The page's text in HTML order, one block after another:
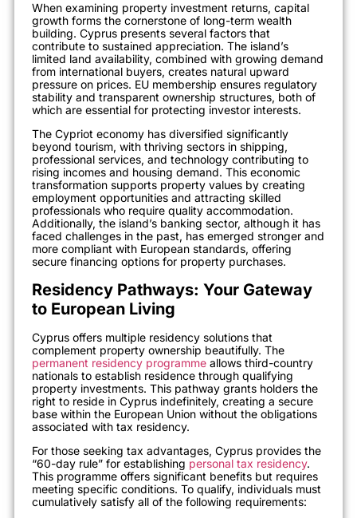
When examining property investment returns, capital
growth forms the cornerstone of long-term wealth
building. Cyprus presents several factors that
contribute to sustained appreciation. The island’s
limited land availability, combined with growing demand
from international buyers, creates natural upward
pressure on prices. EU membership ensures regulatory
stability and transparent ownership structures, both of
which are essential for protecting investor interests.
The Cypriot economy has diversified significantly
beyond tourism, with thriving sectors in shipping,
professional services, and technology contributing to
rising incomes and housing demand. This economic
transformation supports property values by creating
employment opportunities and attracting skilled
professionals who require quality accommodation.
Additionally, the island’s banking sector, although it has
faced challenges in the past, has emerged stronger and
more compliant with European standards, offering
secure financing options for property purchases.
Residency Pathways: Your Gateway
to European Living
Cyprus offers multiple residency solutions that
complement property ownership beautifully. The
permanent residency programme allows third-country
nationals to establish residence through qualifying
property investments. This pathway grants holders the
right to reside in Cyprus indefinitely, creating a secure
base within the European Union without the obligations
associated with tax residency.
For those seeking tax advantages, Cyprus provides the
“60-day rule” for establishing personal tax residency.
This programme offers significant benefits but requires
meeting specific conditions. To qualify, individuals must
cumulatively satisfy all of the following requirements: